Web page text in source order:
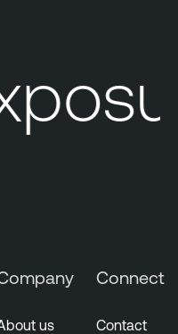
us
Connect
Contact